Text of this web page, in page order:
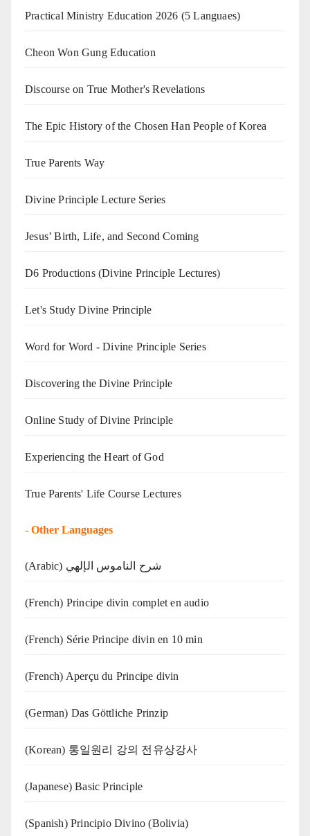
Practical Ministry Education 2026 (5 Languaes)
Cheon Won Gung Education
Discourse on True Mother's Revelations
The Epic History of the Chosen Han People of Korea
True Parents Way
Divine Principle Lecture Series
Jesus’ Birth, Life, and Second Coming
D6 Productions (Divine Principle Lectures)
Let's Study Divine Principle
Word for Word - Divine Principle Series
Discovering the Divine Principle
Online Study of Divine Principle
Experiencing the Heart of God
True Parents' Life Course Lectures
- Other Languages
(Arabic) شرح الناموس الإلهي
(French) Principe divin complet en audio
(French) Série Principe divin en 10 min
(French) Aperçu du Principe divin
(German) Das Göttliche Prinzip
(Korean) 통일원리 강의 전유상강사
(Japanese) Basic Principle
(Spanish) Principio Divino (Bolivia)